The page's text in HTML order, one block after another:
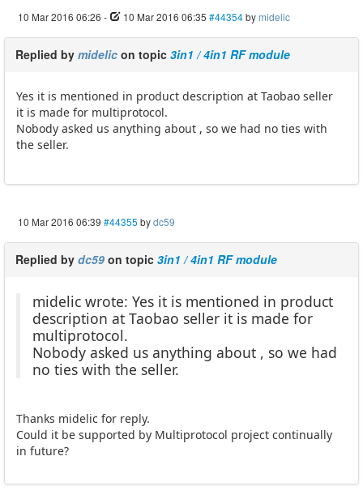
10 Mar 2016 06:26 - 10 Mar 2016 06:35 #44354bymidelic
Replied by midelic on topic 3in1 / 4in1 RF module
Yes it is mentioned in product description at Taobao seller
it is made for multiprotocol.
Nobody asked us anything about , so we had no ties with
the seller.
10 Mar 2016 06:39 #44355 bydc59
Replied by dc59 on topic 3in1 / 4in1 RF module
midelic wrote: Yes it is mentioned in product
description at Taobao seller it is made for
multiprotocol.
Nobody asked us anything about , so we had
no ties with the seller.
Thanks midelic for reply.
Could it be supported by Multiprotocol project continually
in future?